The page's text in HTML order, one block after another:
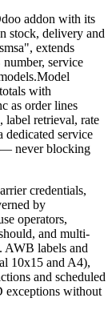
addon with its
stock, delivery and
extends
service
with
as order lines
label retrieval, rate
service
— never blocking
credentials,
by
operators,
and multi-
AWB labels and
10x15 and A4),
and scheduled
exceptions without